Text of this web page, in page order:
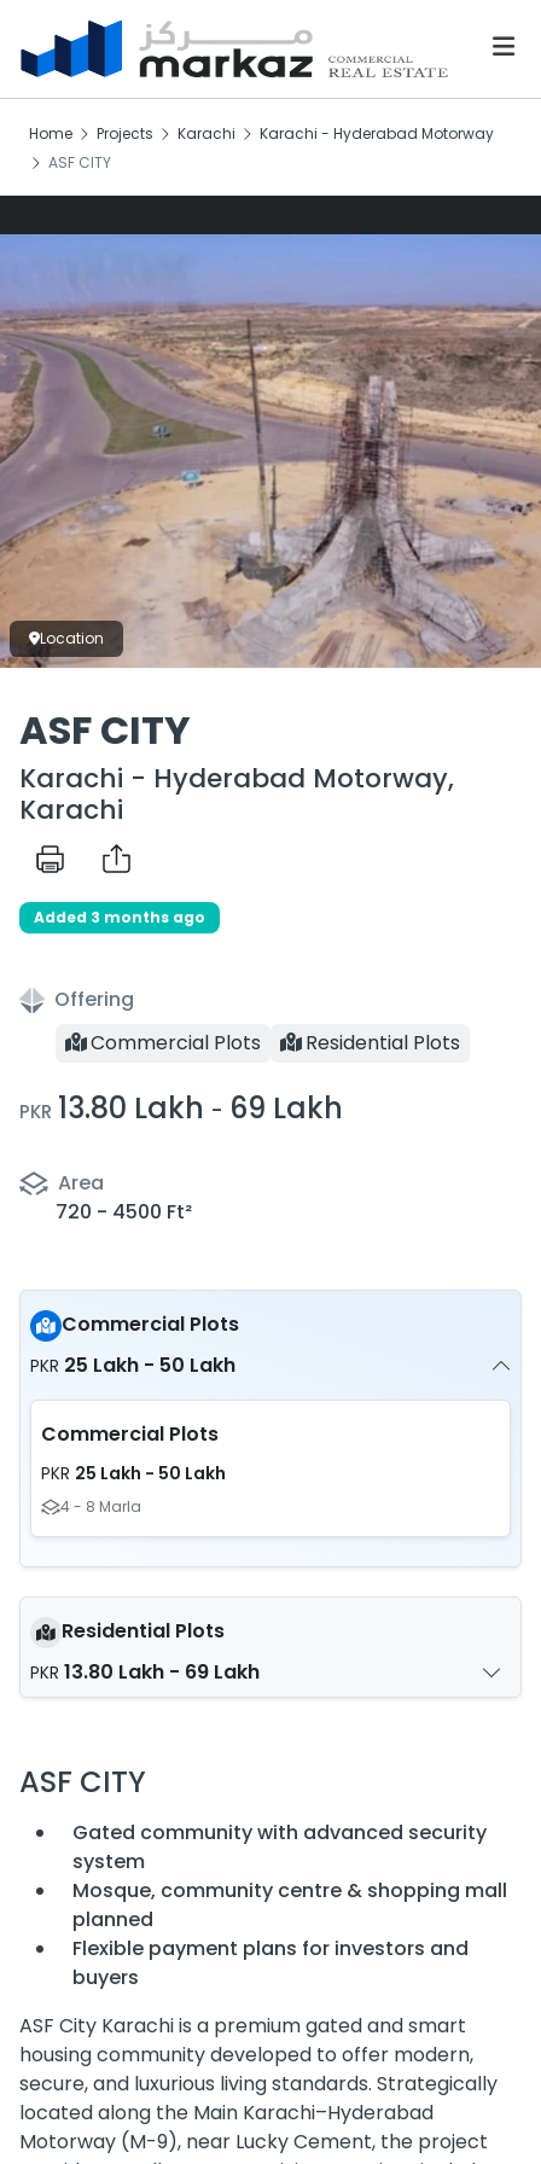
Home Projects Karachi
Karachi - Hyderabad Motorway
ASF CITY
Location
ASF CITY
Karachi - Hyderabad Motorway,
Karachi
Added 3 months ago
Offering
Commercial Plots
Residential Plots
PKR 13.80 Lakh - 69 Lakh
Area
720 - 4500 Ft²
Commercial Plots
PKR 25 Lakh - 50 Lakh
Commercial Plots
PKR 25 Lakh - 50 Lakh
4 - 8 Marla
Residential Plots
PKR 13.80 Lakh - 69 Lakh
ASF CITY
Gated community with advanced security
system
Mosque, community centre & shopping mall
planned
Flexible payment plans for investors and
buyers
ASF City Karachi is a premium gated and smart
housing community developed to offer modern,
secure, and luxurious living standards. Strategically
located along the Main Karachi–Hyderabad
Motorway (M-9), near Lucky Cement, the project